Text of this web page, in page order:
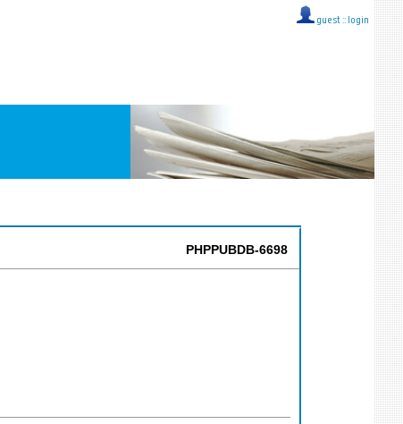
guest :: login
PHPPUBDB-6698